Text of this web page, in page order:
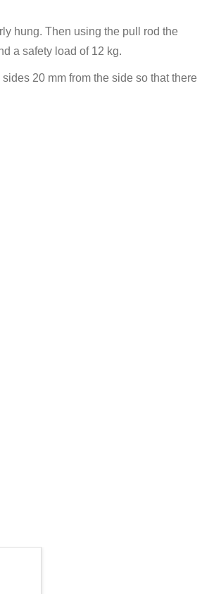
hung. Then using the pull rod the
a safety load of 12 kg.
20 mm from the side so that there